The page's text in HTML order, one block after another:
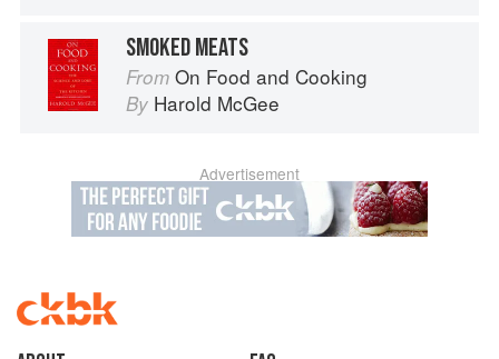
SMOKED MEATS
From On Food and Cooking
By Harold McGee
Advertisement